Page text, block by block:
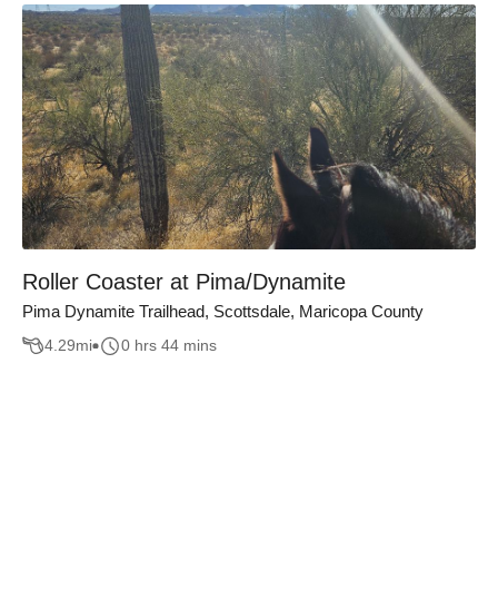
Roller Coaster at Pima/Dynamite
Pima Dynamite Trailhead, Scottsdale, Maricopa County
4.29mi 0 hrs 44 mins